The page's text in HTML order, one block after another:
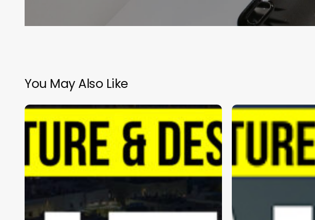
You May Also Like
Almana
Hospital
Almana
Group
Architects
Pte.
One
Paramount
DP
Architects
Ltd